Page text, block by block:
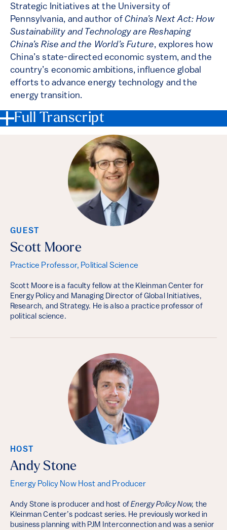
Strategic Initiatives at the University of
Pennsylvania, and author ofChina’s Next Act: How
Sustainability and Technology are Reshaping
China’s Rise and the World’s Future, explores how
China’s state-directed economic system, and the
country’s economic ambitions, influence global
efforts to advance energy technology and the
energy transition.
Full Transcript
GUEST
Scott Moore
Practice Professor, Political Science
Scott Moore is a faculty fellow at the Kleinman Center for
Energy Policy and Managing Director of Global Initiatives,
Research, and Strategy. He is also a practice professor of
political science.
HOST
Andy Stone
Energy Policy Now Host and Producer
Andy Stone is producer and host ofEnergy Policy Now, the
Kleinman Center’s podcast series. He previously worked in
business planning with PJM Interconnection and was a senior